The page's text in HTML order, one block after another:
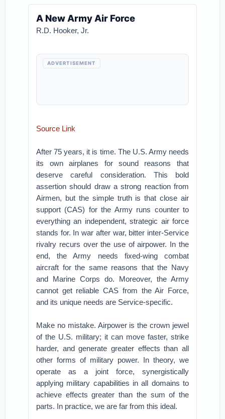
A New Army Air Force
R.D. Hooker, Jr.
ADVERTISEMENT
Source Link
After 75 years, it is time. The U.S. Army needs
its own airplanes for sound reasons that
deserve careful consideration. This bold
assertion should draw a strong reaction from
Airmen, but the simple truth is that close air
support (CAS) for the Army runs counter to
everything an independent, strategic air force
stands for. In war after war, bitter inter-Service
rivalry recurs over the use of airpower. In the
end, the Army needs fixed-wing combat
aircraft for the same reasons that the Navy
and Marine Corps do. Moreover, the Army
cannot get reliable CAS from the Air Force,
and its unique needs are Service-specific.
Make no mistake. Airpower is the crown jewel
of the U.S. military; it can move faster, strike
harder, and generate greater effects than all
other forms of military power. In theory, we
operate as a joint force, synergistically
applying military capabilities in all domains to
achieve effects greater than the sum of the
parts. In practice, we are far from this ideal.